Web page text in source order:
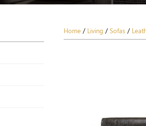
Home / Living /Sofas /